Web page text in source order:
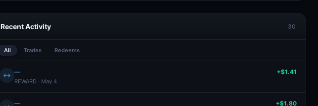
Recent Activity 30
All Trades Redeems
↔ —
REWARD · May 4
+$1.41
— +$1.80